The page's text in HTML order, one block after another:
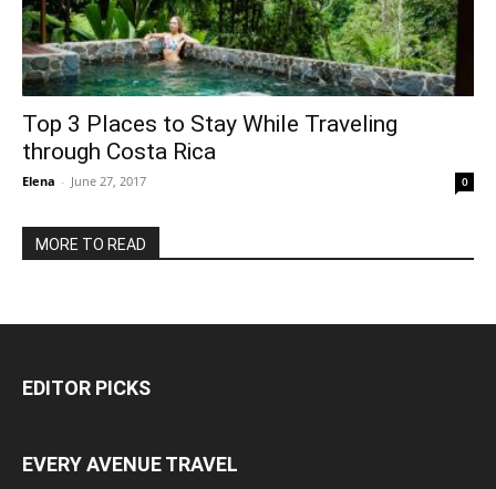
Top 3 Places to Stay While Traveling
through Costa Rica
Elena - June 27, 2017 0
MORE TO READ
EDITOR PICKS
EVERY AVENUE TRAVEL